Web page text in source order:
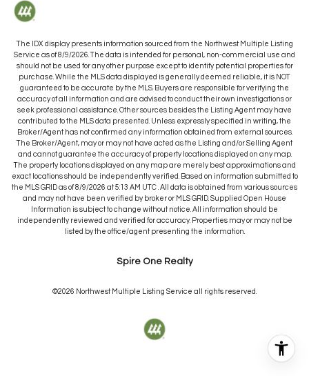
The IDX display presents information sourced from the Northwest Multiple Listing
Service as of8/9/2026 . The data is intended for personal, non-commercial use and
should not be used for any other purpose except to identify potential properties for
purchase. While the MLS data displayed is generally deemed reliable, it is NOT
guaranteed to be accurate by the MLS. Buyers are responsible for verifying the
accuracy of all information and are advised to conduct their own investigations or
seek professional assistance. Other sources besides the Listing Agent may have
contributed to the MLS data presented. Unless expressly specified in writing, the
Broker/Agent has not confirmed any information obtained from external sources.
The Broker/Agent, may or may not have acted as the Listing and/or Selling Agent
and cannot guarantee the accuracy of property locations displayed on any map.
The property locations displayed on any map are merely best approximations and
exact locations should be independently verified. Based on information submitted to
the MLS GRID as of8/9/2026 at5:13 AM UTC . All data is obtained from various sources
and may not have been verified by broker or MLS GRID. Supplied Open House
Information is subject to change without notice. All information should be
independently reviewed and verified for accuracy. Properties may or may not be
listed by the office/agent presenting the information.
Spire One Realty
©2026 Northwest Multiple Listing Service all rights reserved.